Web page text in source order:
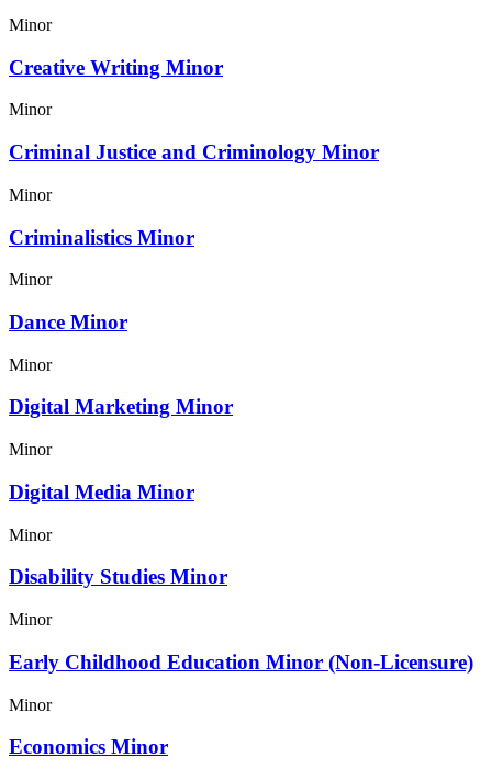
Minor
Creative Writing Minor
Minor
Criminal Justice and Criminology Minor
Minor
Criminalistics Minor
Minor
Dance Minor
Minor
Digital Marketing Minor
Minor
Digital Media Minor
Minor
Disability Studies Minor
Minor
Early Childhood Education Minor (Non-Licensure)
Minor
Economics Minor